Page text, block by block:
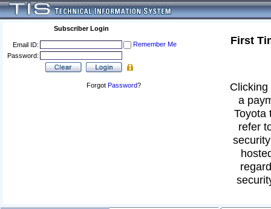
Subscriber Login
Email ID:
Remember Me
Password:
Forgot Password?
First
a
Toyota
refer